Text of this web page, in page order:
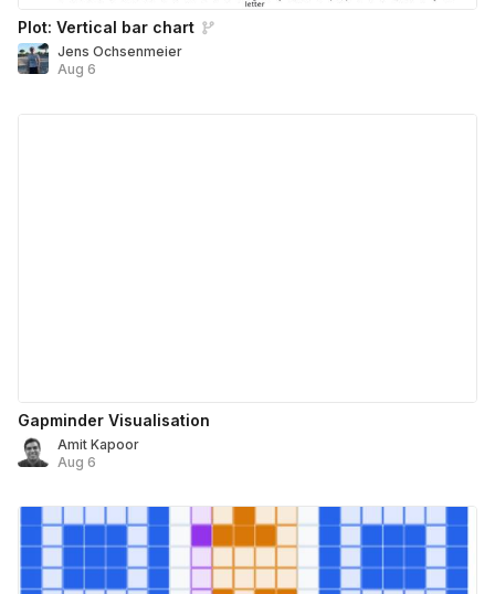
Plot: Vertical bar chart
Jens Ochsenmeier
Aug 6
Gapminder Visualisation
Amit Kapoor
Aug 6